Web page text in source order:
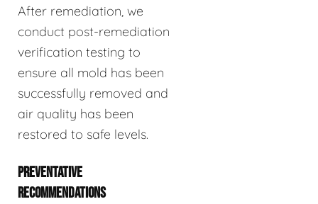
After remediation, we
conduct post-remediation
verification testing to
ensure all mold has been
successfully removed and
air quality has been
restored to safe levels.
PREVENTATIVE
RECOMMENDATIONS